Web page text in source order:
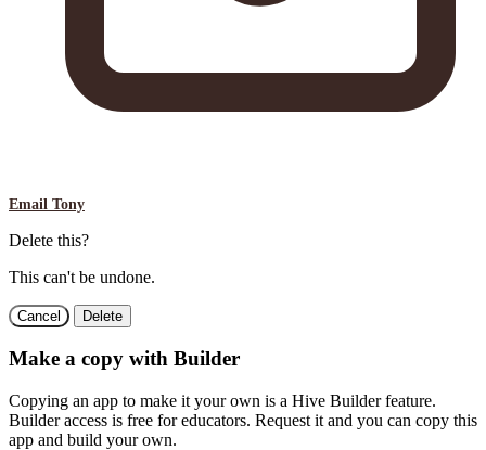
Email Tony
Delete this?
This can't be undone.
Cancel Delete
Make a copy with Builder
Copying an app to make it your own is a Hive Builder feature.
Builder access is free for educators. Request it and you can copy this
app and build your own.